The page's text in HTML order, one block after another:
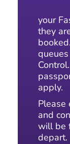
your
they
apply.
Please
and
will be
depart.